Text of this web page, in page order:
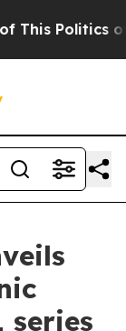
Politics of
series